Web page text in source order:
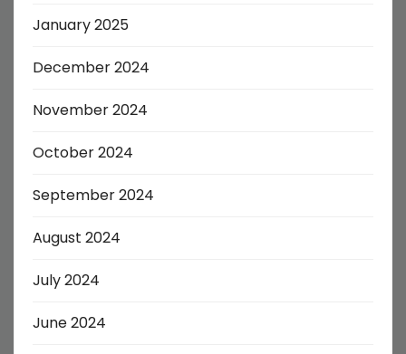
January 2025
December 2024
November 2024
October 2024
September 2024
August 2024
July 2024
June 2024